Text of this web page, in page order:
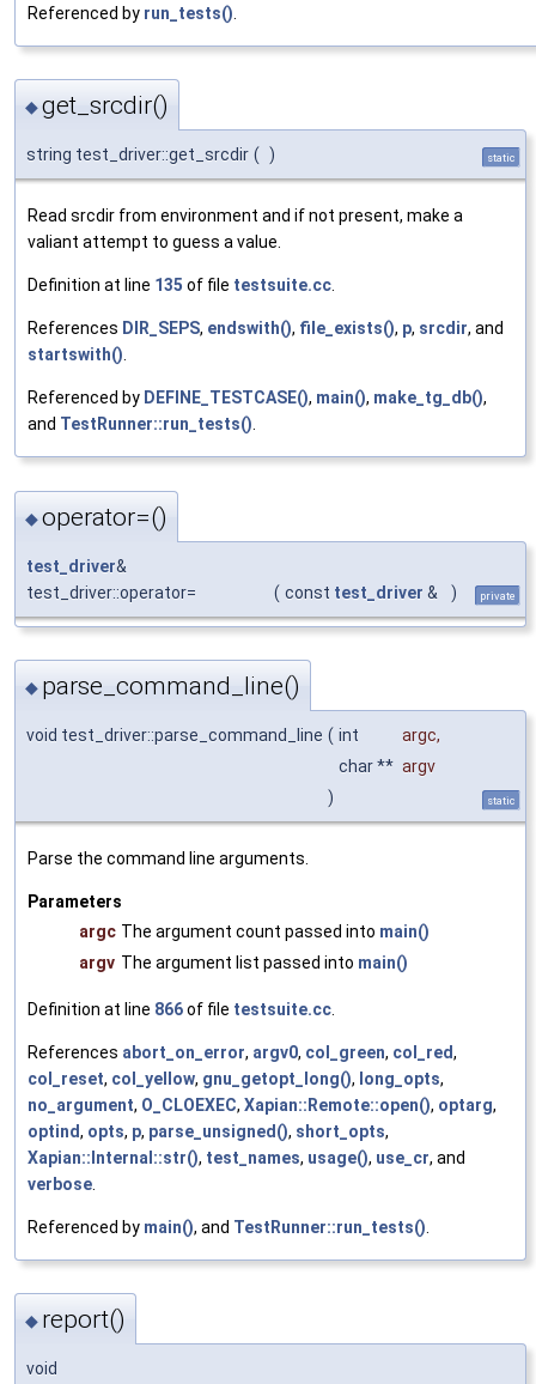
Referenced by run_tests()
◆get_srcdir()
string test_driver::get_srcdir ( ) static
Read srcdir from environment and if not present, make a
valiant attempt to guess a value.
Definition at line 135 of file testsuite.cc.
References DIR_SEPS, endswith(), file_exists(), p, srcdir, and
startswith().
Referenced by DEFINE_TESTCASE(), main(), make_tg_db(),
and TestRunner::run_tests().
◆operator=()
test_driver&
test_driver::operator=
( const test_driver & ) private
◆ parse_command_line()
void test_driver::parse_command_line ( int argc,
char ** argv
)
static
Parse the command line arguments.
Parameters
argc The argument count passed into main()
argv The argument list passed into main()
Definition at line 866of file testsuite.cc
References abort_on_error, argv0, col_green, col_red,
col_reset, col_yellow, gnu_getopt_long(), long_opts,
no_argument, O_CLOEXEC, Xapian::Remote::open(), optarg,
optind, opts, p, parse_unsigned(), short_opts,
Xapian::Internal::str(), test_names, usage(), use_cr, and
verbose
Referenced by main(), and TestRunner::run_tests()
◆ report()
void